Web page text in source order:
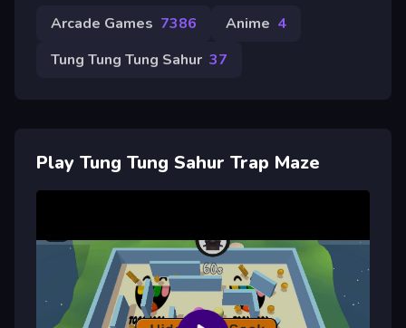
Arcade Games 7386 Anime 4
Tung Tung Tung Sahur 37
Play Tung Tung Sahur Trap Maze